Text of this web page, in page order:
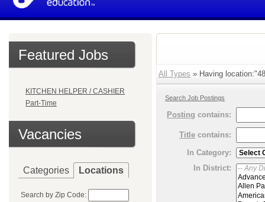
Featured Jobs
KITCHEN HELPER / CASHIER
Part-Time
Vacancies
Categories Locations
Search by Zip Code:
All Types » Having
Search Job Postings
Posting contains:
Title contains:
In Category:
In District: